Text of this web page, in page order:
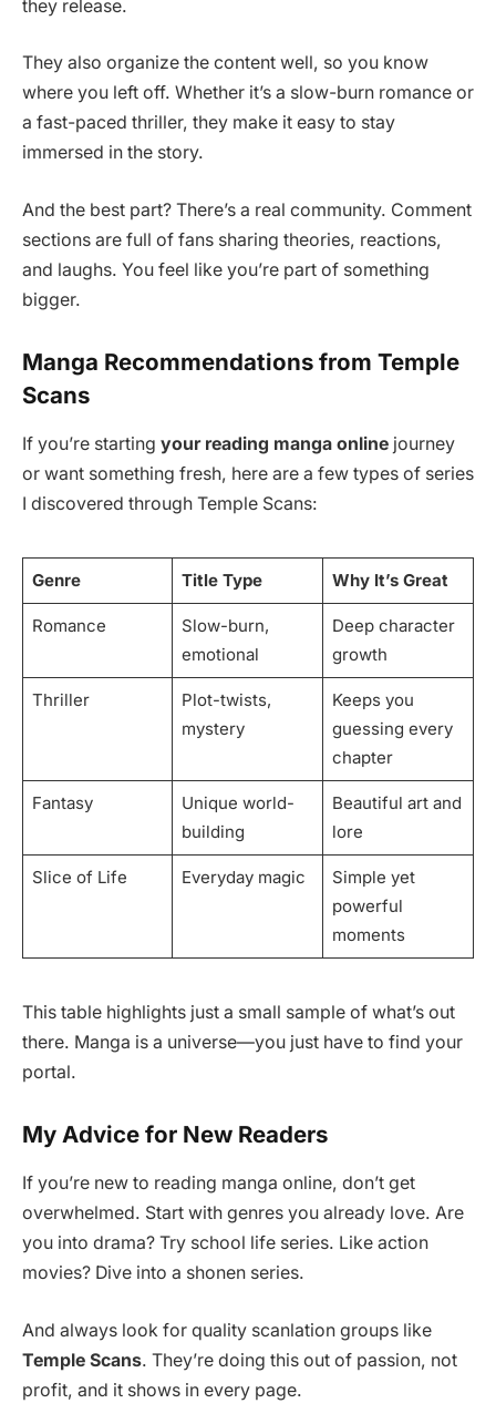
they release.
They also organize the content well, so you know
where you left off. Whether it’s a slow-burn romance or
a fast-paced thriller, they make it easy to stay
immersed in the story.
And the best part? There’s a real community. Comment
sections are full of fans sharing theories, reactions,
and laughs. You feel like you’re part of something
bigger.
Manga Recommendations from Temple
Scans
If you’re starting your reading manga online journey
or want something fresh, here are a few types of series
I discovered through Temple Scans:
Genre Title Type Why It’s Great
Romance
Slow-burn,
emotional
Deep character
growth
Thriller
Plot-twists,
mystery
Keeps you
guessing every
chapter
Fantasy
Unique world-
building
Beautiful art and
lore
Slice of Life Everyday magic
Simple yet
powerful
moments
This table highlights just a small sample of what’s out
there. Manga is a universe—you just have to find your
portal.
My Advice for New Readers
If you’re new to reading manga online, don’t get
overwhelmed. Start with genres you already love. Are
you into drama? Try school life series. Like action
movies? Dive into a shonen series.
And always look for quality scanlation groups like
Temple Scans. They’re doing this out of passion, not
profit, and it shows in every page.